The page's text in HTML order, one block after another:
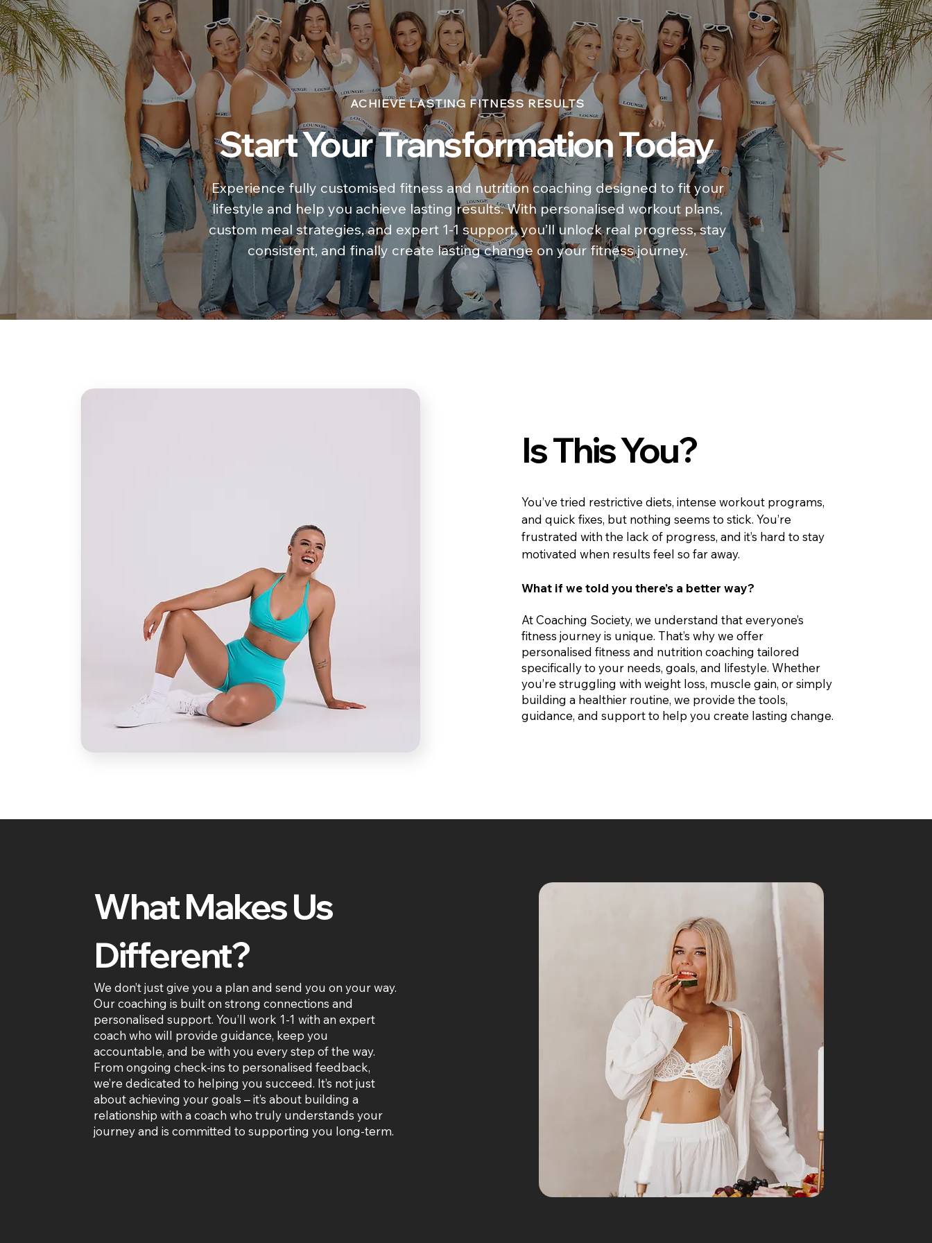
ACHIEVE LASTING FITNESS RESULTS
Start Your Transformation Today
Experience fully customised fitness and nutrition coaching designed to fit your
lifestyle and help you achieve lasting results. With personalised workout plans,
custom meal strategies, and expert 1-1 support, you’ll unlock real progress, stay
consistent, and finally create lasting change on your fitness journey.
Is This You?
You’ve tried restrictive diets, intense workout programs,
and quick fixes, but nothing seems to stick. You’re
frustrated with the lack of progress, and it’s hard to stay
motivated when results feel so far away. ​
What if we told you there’s a better way?
At Coaching Society, we understand that everyone’s
fitness journey is unique. That’s why we offer
personalised fitness and nutrition coaching tailored
specifically to your needs, goals, and lifestyle. Whether
you’re struggling with weight loss, muscle gain, or simply
building a healthier routine, we provide the tools,
guidance, and support to help you create lasting change.
What Makes Us
Different?
We don’t just give you a plan and send you on your way.
Our coaching is built on strong connections and
personalised support. You’ll work 1-1 with an expert
coach who will provide guidance, keep you
accountable, and be with you every step of the way.
From ongoing check-ins to personalised feedback,
we’re dedicated to helping you succeed. It’s not just
about achieving your goals – it’s about building a
relationship with a coach who truly understands your
journey and is committed to supporting you long-term.